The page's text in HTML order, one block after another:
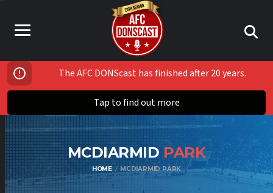
The AFC DONScast has finished after 20 years.
Tap to find out more
MCDIARMID PARK
HOME MCDIARMID PARK